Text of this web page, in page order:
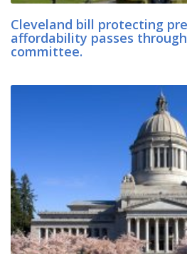
Cleveland bill protecting
affordability passes
committee.